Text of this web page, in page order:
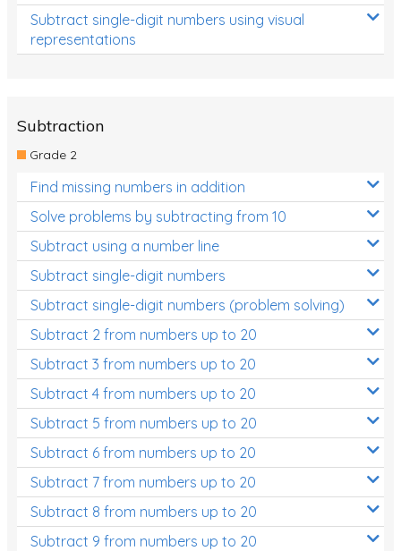
Subtract single-digit numbers using visual
representations
Subtraction
Grade 2
Find missing numbers in addition
Solve problems by subtracting from 10
Subtract using a number line
Subtract single-digit numbers
Subtract single-digit numbers (problem solving)
Subtract 2 from numbers up to 20
Subtract 3 from numbers up to 20
Subtract 4 from numbers up to 20
Subtract 5 from numbers up to 20
Subtract 6 from numbers up to 20
Subtract 7 from numbers up to 20
Subtract 8 from numbers up to 20
Subtract 9 from numbers up to 20